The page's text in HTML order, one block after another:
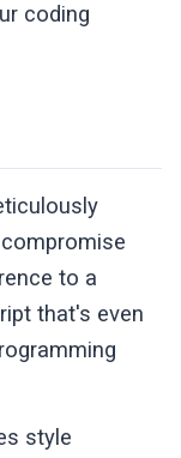
coding
to a
that's even
style